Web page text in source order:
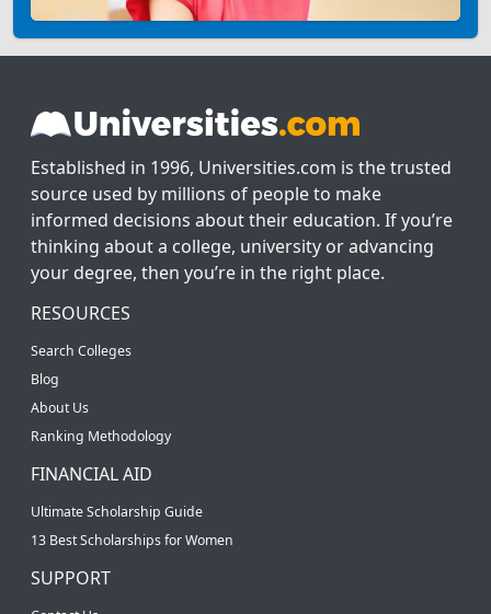
Established in 1996, Universities.com is the trusted
source used by millions of people to make
informed decisions about their education. If you’re
thinking about a college, university or advancing
your degree, then you’re in the right place.
RESOURCES
Search Colleges
Blog
About Us
Ranking Methodology
FINANCIAL AID
Ultimate Scholarship Guide
13 Best Scholarships for Women
SUPPORT